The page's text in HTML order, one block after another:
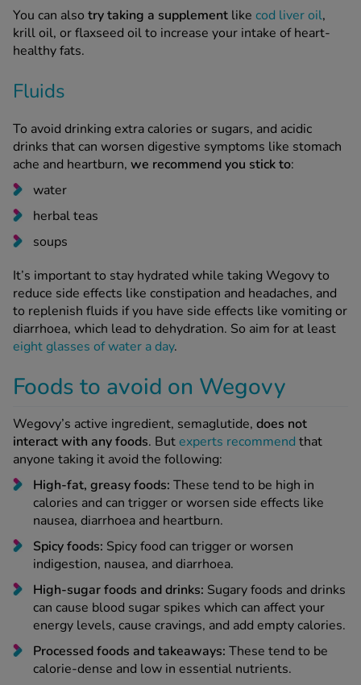
You can also try taking a supplement like cod liver oil,
krill oil, or flaxseed oil to increase your intake of heart-
healthy fats.
Fluids
To avoid drinking extra calories or sugars, and acidic
drinks that can worsen digestive symptoms like stomach
ache and heartburn, we recommend you stick to:
water
herbal teas
soups
It’s important to stay hydrated while taking Wegovy to
reduce side effects like constipation and headaches, and
to replenish fluids if you have side effects like vomiting or
diarrhoea, which lead to dehydration. So aim for at least
eight glasses of water a day.
Foods to avoid on Wegovy
Wegovy’s active ingredient, semaglutide, does not
interact with any foods. Butexperts recommend that
anyone taking it avoid the following:
High-fat, greasy foods: These tend to be high in
calories and can trigger or worsen side effects like
nausea, diarrhoea and heartburn.
Spicy foods: Spicy food can trigger or worsen
indigestion, nausea, and diarrhoea.
High-sugar foods and drinks: Sugary foods and drinks
can cause blood sugar spikes which can affect your
energy levels, cause cravings, and add empty calories.
Processed foods and takeaways: These tend to be
calorie-dense and low in essential nutrients.